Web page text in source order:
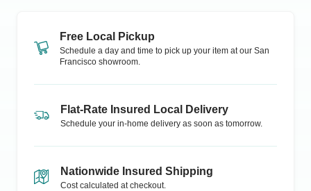
Free Local Pickup
Schedule a day and time to pick up your item at our San
Francisco showroom.
Flat-Rate Insured Local Delivery
Schedule your in-home delivery as soon as tomorrow.
Nationwide Insured Shipping
Cost calculated at checkout.